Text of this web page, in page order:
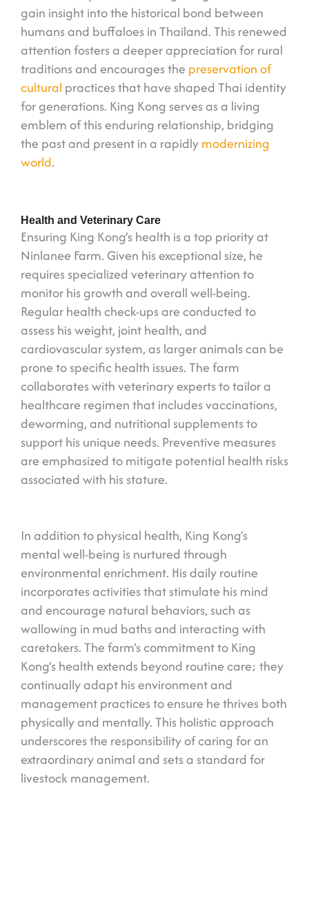
gain insight into the historical bond between
humans and buffaloes in Thailand. This renewed
attention fosters a deeper appreciation for rural
traditions and encourages the preservation of
cultural practices that have shaped Thai identity
for generations. King Kong serves as a living
emblem of this enduring relationship, bridging
the past and present in a rapidlymodernizing
world.
Health and Veterinary Care
Ensuring King Kong’s health is a top priority at
Ninlanee Farm. Given his exceptional size, he
requires specialized veterinary attention to
monitor his growth and overall well-being.
Regular health check-ups are conducted to
assess his weight, joint health, and
cardiovascular system, as larger animals can be
prone to specific health issues. The farm
collaborates with veterinary experts to tailor a
healthcare regimen that includes vaccinations,
deworming, and nutritional supplements to
support his unique needs. Preventive measures
are emphasized to mitigate potential health risks
associated with his stature.
In addition to physical health, King Kong’s
mental well-being is nurtured through
environmental enrichment. His daily routine
incorporates activities that stimulate his mind
and encourage natural behaviors, such as
wallowing in mud baths and interacting with
caretakers. The farm’s commitment to King
Kong’s health extends beyond routine care; they
continually adapt his environment and
management practices to ensure he thrives both
physically and mentally. This holistic approach
underscores the responsibility of caring for an
extraordinary animal and sets a standard for
livestock management.